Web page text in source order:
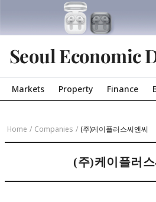
Seoul Economic
Markets Property Finance
Home / Companies / (주)케이플러스씨앤씨
(주)케이플러스